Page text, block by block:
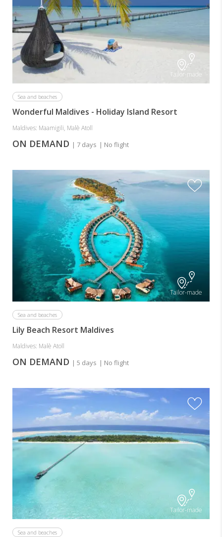
Tailor-made
Sea and beaches
Wonderful Maldives - Holiday Island Resort
Maldives: Maamigili, Malè Atoll
ON DEMAND | 7 days | No flight
Tailor-made
Sea and beaches
Lily Beach Resort Maldives
Maldives: Malè Atoll
ON DEMAND | 5 days | No flight
Tailor-made
Sea and beaches